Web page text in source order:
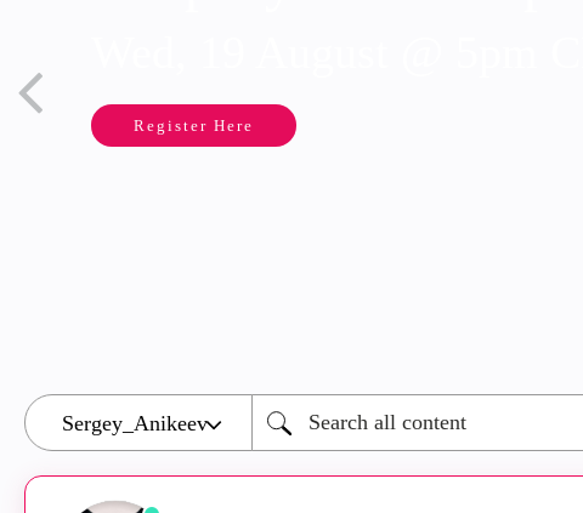
Register Here